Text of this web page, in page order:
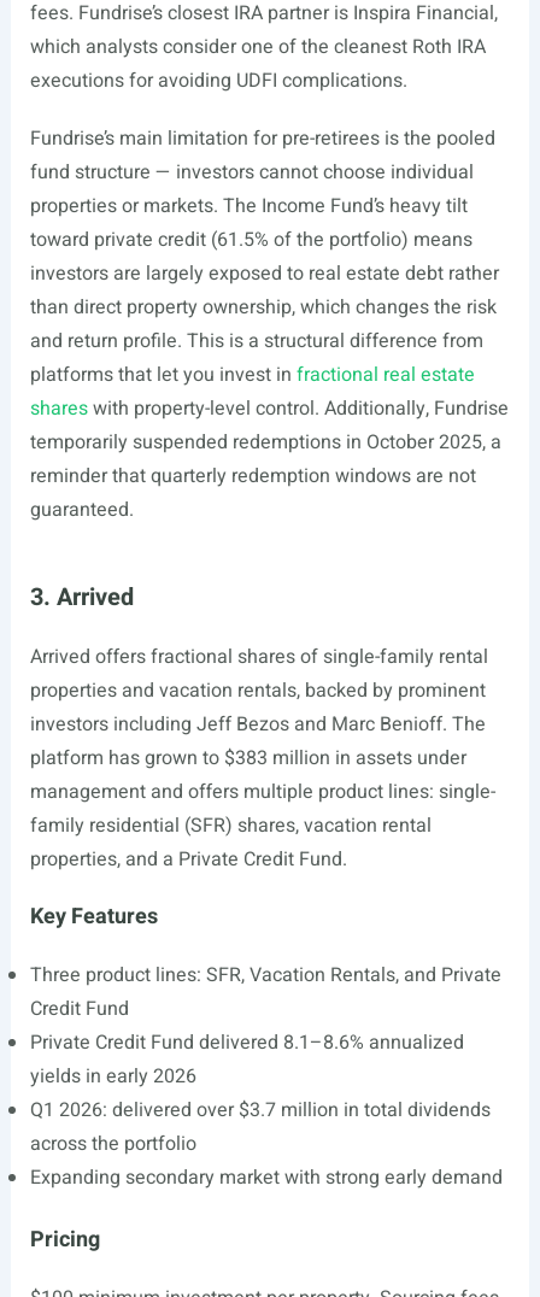
fees. Fundrise’s closest IRA partner is Inspira Financial,
which analysts consider one of the cleanest Roth IRA
executions for avoiding UDFI complications.
Fundrise’s main limitation for pre-retirees is the pooled
fund structure — investors cannot choose individual
properties or markets. The Income Fund’s heavy tilt
toward private credit (61.5% of the portfolio) means
investors are largely exposed to real estate debt rather
than direct property ownership, which changes the risk
and return profile. This is a structural difference from
platforms that let you invest in fractional real estate
shareswith property-level control. Additionally, Fundrise
temporarily suspended redemptions in October 2025, a
reminder that quarterly redemption windows are not
guaranteed.
3. Arrived
Arrived offers fractional shares of single-family rental
properties and vacation rentals, backed by prominent
investors including Jeff Bezos and Marc Benioff. The
platform has grown to $383 million in assets under
management and offers multiple product lines: single-
family residential (SFR) shares, vacation rental
properties, and a Private Credit Fund.
Key Features
Three product lines: SFR, Vacation Rentals, and Private
Credit Fund
Private Credit Fund delivered 8.1–8.6% annualized
yields in early 2026
Q1 2026: delivered over $3.7 million in total dividends
across the portfolio
Expanding secondary market with strong early demand
Pricing